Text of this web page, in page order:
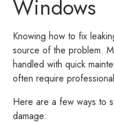
Windows
Knowing how to fix
source of the problem.
handled with quick
often require
Here are a few ways to
damage: